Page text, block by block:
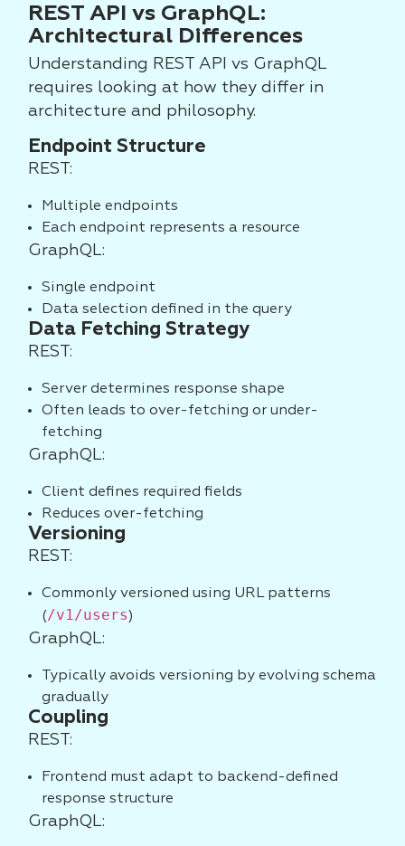
REST API vs GraphQL:
Architectural Differences
Understanding REST API vs GraphQL
requires looking at how they differ in
architecture and philosophy.
Endpoint Structure
REST:
Multiple endpoints
Each endpoint represents a resource
GraphQL:
Single endpoint
Data selection defined in the query
Data Fetching Strategy
REST:
Server determines response shape
Often leads to over-fetching or under-
fetching
GraphQL:
Client defines required fields
Reduces over-fetching
Versioning
REST:
Commonly versioned using URL patterns
(/v1/users)
GraphQL:
Typically avoids versioning by evolving schema
gradually
Coupling
REST:
Frontend must adapt to backend-defined
response structure
GraphQL: